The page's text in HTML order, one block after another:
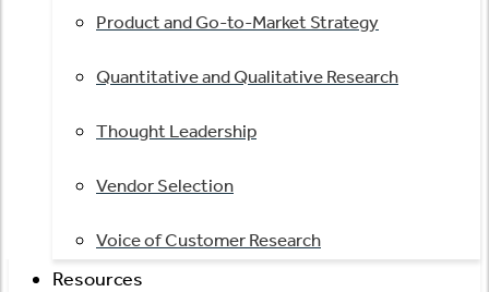
Product and Go-to-Market Strategy
Quantitative and Qualitative Research
Thought Leadership
Vendor Selection
Voice of Customer Research
Resources